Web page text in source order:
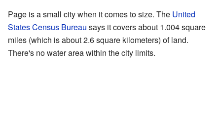
Page is a small city when it comes to size. The United
States Census Bureau says it covers about 1.004 square
miles (which is about 2.6 square kilometers) of land.
There's no water area within the city limits.